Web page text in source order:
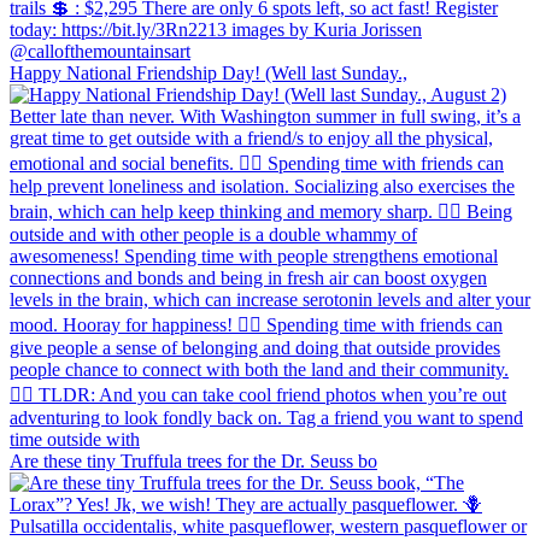
Happy National Friendship Day! (Well last Sunday.,
Are these tiny Truffula trees for the Dr. Seuss bo